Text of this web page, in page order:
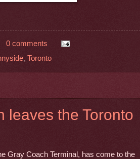
0 comments
, Toronto
leaves the Toronto
Gray Coach Terminal, has come to the